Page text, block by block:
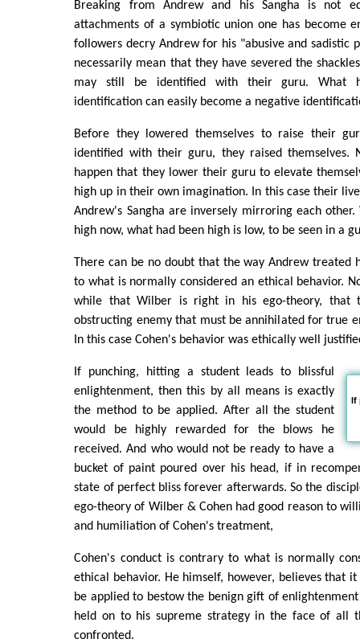
Breaking from Andrew and his Sangha is not
attachments of a symbiotic union one has become
followers decry Andrew for his "abusive and sadistic
necessarily mean that they have severed the
may still be identified with their guru. What
identification can easily become a negative
Before they lowered themselves to raise their
identified with their guru, they raised themselves.
happen that they lower their guru to elevate
high up in their own imagination. In this case their
Andrew's Sangha are inversely mirroring each
high now, what had been high is low, to be seen in a
There can be no doubt that the way Andrew treated
to what is normally considered an ethical behavior.
while that Wilber is right in his ego-theory, that
obstructing enemy that must be annihilated for true
In this case Cohen's behavior was ethically well
If
If punching, hitting a student leads to blissful
enlightenment, then this by all means is exactly
the method to be applied. After all the student
would be highly rewarded for the blows he
received. And who would not be ready to have a
bucket of paint poured over his head, if in
state of perfect bliss forever afterwards. So the
ego-theory of Wilber & Cohen had good reason to
and humiliation of Cohen's treatment,
Cohen's conduct is contrary to what is normally
ethical behavior. He himself, however, believes that
be applied to bestow the benign gift of enlightenment
held on to his supreme strategy in the face of all
confronted.